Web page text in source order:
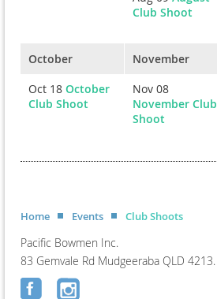
Club Shoot
October
Oct 18 October
Club Shoot
November
Nov 08
November Club
Shoot
Home Events Club Shoots
Pacific Bowmen Inc.
83 Gemvale Rd Mudgeeraba QLD 4213.